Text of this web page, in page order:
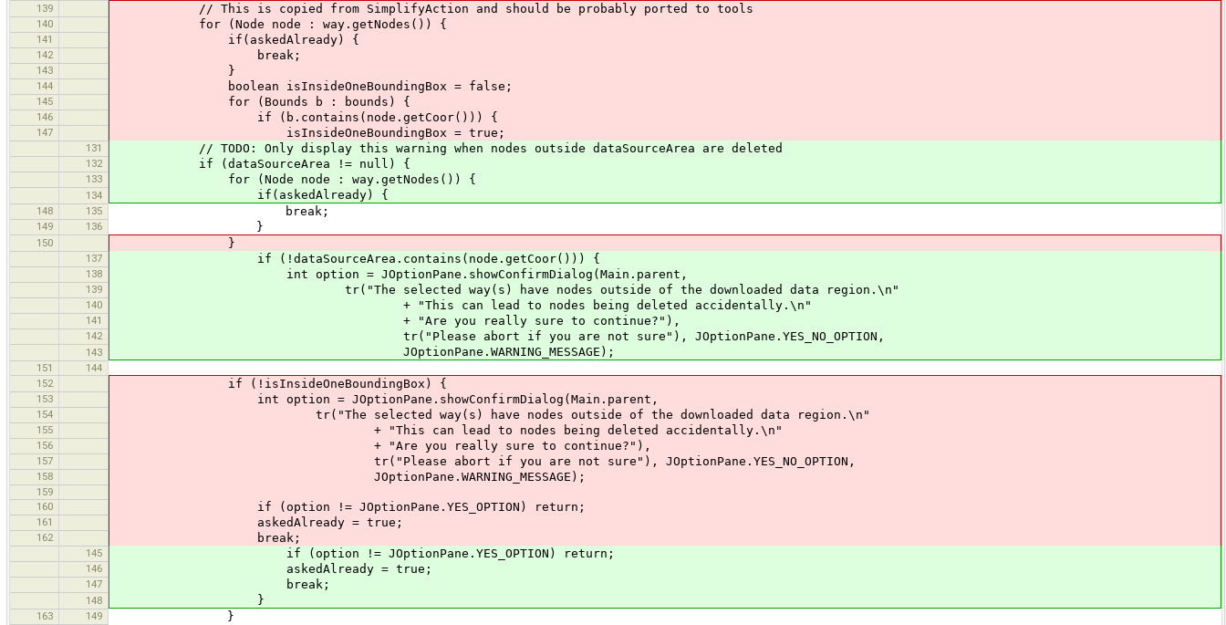
139
// This is copied from SimplifyAction and should be probably ported to tools
140 for (Node node : way.getNodes()) {
141 if(askedAlready) {
142 break;
143 }
144 boolean isInsideOneBoundingBox = false;
145 for (Bounds b : bounds) {
146 if (b.contains(node.getCoor())) {
147 isInsideOneBoundingBox = true;
131 // TODO: Only display this warning when nodes outside dataSourceArea are deleted
132 if (dataSourceArea != null) {
133 for (Node node : way.getNodes()) {
134 if(askedAlready) {
148 135 break;
149 136 }
150 }
137 if (!dataSourceArea.contains(node.getCoor())) {
138 int option = JOptionPane.showConfirmDialog(Main.parent,
139 tr("The selected way(s) have nodes outside of the downloaded data region.\n"
140 + "This can lead to nodes being deleted accidentally.\n"
141 + "Are you really sure to continue?"),
142 tr("Please abort if you are not sure"), JOptionPane.YES_NO_OPTION,
143 JOptionPane.WARNING_MESSAGE);
151
144
152
if (!isInsideOneBoundingBox) {
153 int option = JOptionPane.showConfirmDialog(Main.parent,
154 tr("The selected way(s) have nodes outside of the downloaded data region.\n"
155 + "This can lead to nodes being deleted accidentally.\n"
156 + "Are you really sure to continue?"),
157 tr("Please abort if you are not sure"), JOptionPane.YES_NO_OPTION,
158 JOptionPane.WARNING_MESSAGE);
159
160
if (option != JOptionPane.YES_OPTION) return;
161 askedAlready = true;
162 break;
145 if (option != JOptionPane.YES_OPTION) return;
146 askedAlready = true;
147 break;
148 }
163 149 }